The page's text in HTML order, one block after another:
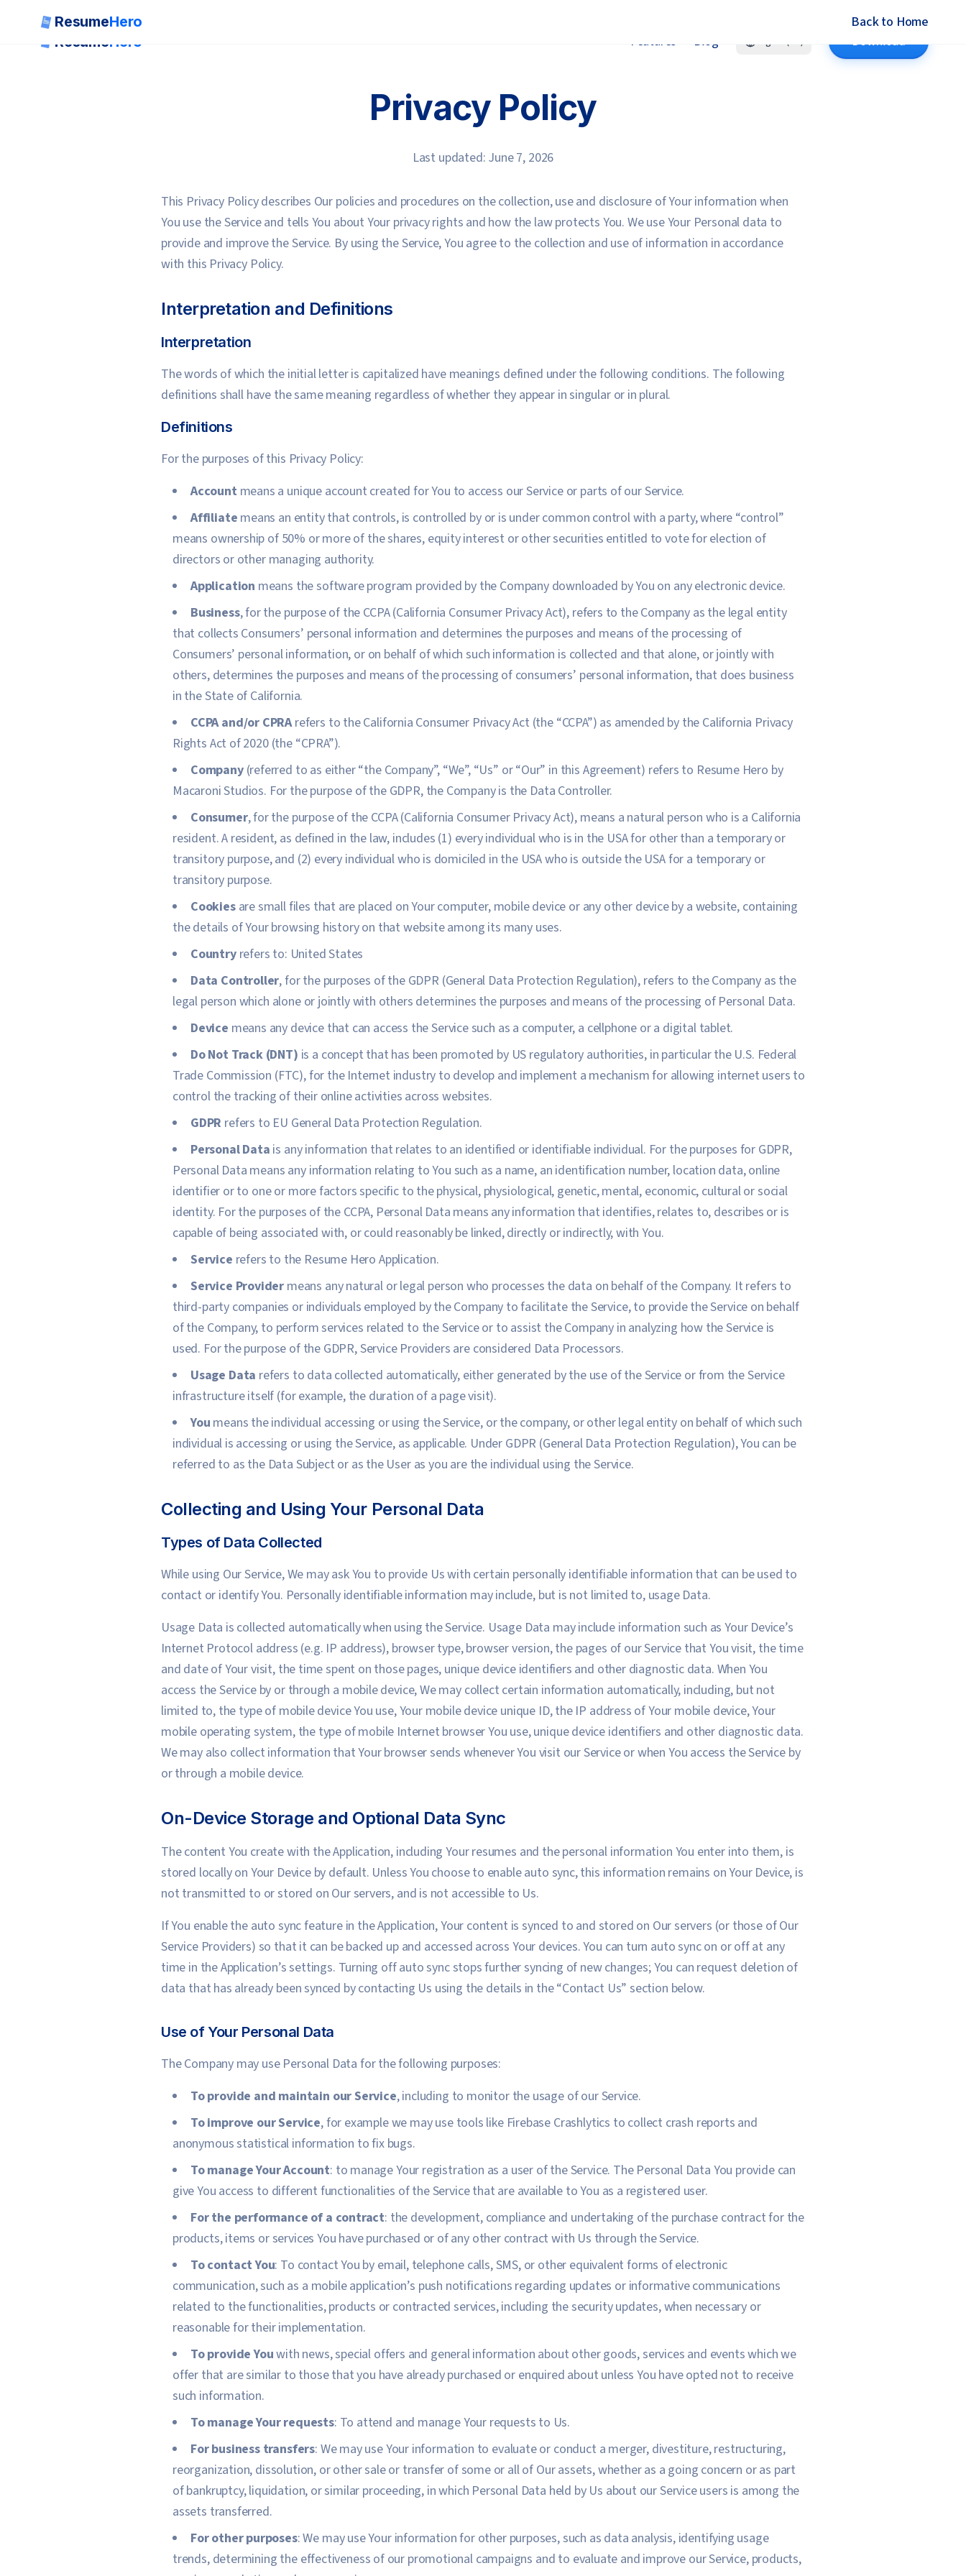
ResumeHero Features Blog English (US) Download
ResumeHero Back to Home
Privacy Policy
Last updated: June 7, 2026
This Privacy Policy describes Our policies and procedures on the collection, use and disclosure of Your information when
You use the Service and tells You about Your privacy rights and how the law protects You. We use Your Personal data to
provide and improve the Service. By using the Service, You agree to the collection and use of information in accordance
with this Privacy Policy.
Interpretation and Definitions
Interpretation
The words of which the initial letter is capitalized have meanings defined under the following conditions. The following
definitions shall have the same meaning regardless of whether they appear in singular or in plural.
Definitions
For the purposes of this Privacy Policy:
Account means a unique account created for You to access our Service or parts of our Service.
Affiliate means an entity that controls, is controlled by or is under common control with a party, where “control”
means ownership of 50% or more of the shares, equity interest or other securities entitled to vote for election of
directors or other managing authority.
Application means the software program provided by the Company downloaded by You on any electronic device.
Business, for the purpose of the CCPA (California Consumer Privacy Act), refers to the Company as the legal entity
that collects Consumers’ personal information and determines the purposes and means of the processing of
Consumers’ personal information, or on behalf of which such information is collected and that alone, or jointly with
others, determines the purposes and means of the processing of consumers’ personal information, that does business
in the State of California.
CCPA and/or CPRArefers to the California Consumer Privacy Act (the “CCPA”) as amended by the California Privacy
Rights Act of 2020 (the “CPRA”).
Company(referred to as either “the Company”, “We”, “Us” or “Our” in this Agreement) refers to Resume Hero by
Macaroni Studios. For the purpose of the GDPR, the Company is the Data Controller.
Consumer, for the purpose of the CCPA (California Consumer Privacy Act), means a natural person who is a California
resident. A resident, as defined in the law, includes (1) every individual who is in the USA for other than a temporary or
transitory purpose, and (2) every individual who is domiciled in the USA who is outside the USA for a temporary or
transitory purpose.
Cookiesare small files that are placed on Your computer, mobile device or any other device by a website, containing
the details of Your browsing history on that website among its many uses.
Countryrefers to: United States
Data Controller, for the purposes of the GDPR (General Data Protection Regulation), refers to the Company as the
legal person which alone or jointly with others determines the purposes and means of the processing of Personal Data.
Device means any device that can access the Service such as a computer, a cellphone or a digital tablet.
Do Not Track (DNT) is a concept that has been promoted by US regulatory authorities, in particular the U.S. Federal
Trade Commission (FTC), for the Internet industry to develop and implement a mechanism for allowing internet users to
control the tracking of their online activities across websites.
GDPR refers to EU General Data Protection Regulation.
Personal Data is any information that relates to an identified or identifiable individual. For the purposes for GDPR,
Personal Data means any information relating to You such as a name, an identification number, location data, online
identifier or to one or more factors specific to the physical, physiological, genetic, mental, economic, cultural or social
identity. For the purposes of the CCPA, Personal Data means any information that identifies, relates to, describes or is
capable of being associated with, or could reasonably be linked, directly or indirectly, with You.
Service refers to the Resume Hero Application.
Service Provider means any natural or legal person who processes the data on behalf of the Company. It refers to
third-party companies or individuals employed by the Company to facilitate the Service, to provide the Service on behalf
of the Company, to perform services related to the Service or to assist the Company in analyzing how the Service is
used. For the purpose of the GDPR, Service Providers are considered Data Processors.
Usage Data refers to data collected automatically, either generated by the use of the Service or from the Service
infrastructure itself (for example, the duration of a page visit).
You means the individual accessing or using the Service, or the company, or other legal entity on behalf of which such
individual is accessing or using the Service, as applicable. Under GDPR (General Data Protection Regulation), You can be
referred to as the Data Subject or as the User as you are the individual using the Service.
Collecting and Using Your Personal Data
Types of Data Collected
While using Our Service, We may ask You to provide Us with certain personally identifiable information that can be used to
contact or identify You. Personally identifiable information may include, but is not limited to, usage Data.
Usage Data is collected automatically when using the Service. Usage Data may include information such as Your Device’s
Internet Protocol address (e.g. IP address), browser type, browser version, the pages of our Service that You visit, the time
and date of Your visit, the time spent on those pages, unique device identifiers and other diagnostic data. When You
access the Service by or through a mobile device, We may collect certain information automatically, including, but not
limited to, the type of mobile device You use, Your mobile device unique ID, the IP address of Your mobile device, Your
mobile operating system, the type of mobile Internet browser You use, unique device identifiers and other diagnostic data.
We may also collect information that Your browser sends whenever You visit our Service or when You access the Service by
or through a mobile device.
On-Device Storage and Optional Data Sync
The content You create with the Application, including Your resumes and the personal information You enter into them, is
stored locally on Your Device by default. Unless You choose to enable auto sync, this information remains on Your Device, is
not transmitted to or stored on Our servers, and is not accessible to Us.
If You enable the auto sync feature in the Application, Your content is synced to and stored on Our servers (or those of Our
Service Providers) so that it can be backed up and accessed across Your devices. You can turn auto sync on or off at any
time in the Application’s settings. Turning off auto sync stops further syncing of new changes; You can request deletion of
data that has already been synced by contacting Us using the details in the “Contact Us” section below.
Use of Your Personal Data
The Company may use Personal Data for the following purposes:
To provide and maintain our Service, including to monitor the usage of our Service.
To improve our Service, for example we may use tools like Firebase Crashlytics to collect crash reports and
anonymous statistical information to fix bugs.
To manage Your Account: to manage Your registration as a user of the Service. The Personal Data You provide can
give You access to different functionalities of the Service that are available to You as a registered user.
For the performance of a contract: the development, compliance and undertaking of the purchase contract for the
products, items or services You have purchased or of any other contract with Us through the Service.
To contact You: To contact You by email, telephone calls, SMS, or other equivalent forms of electronic
communication, such as a mobile application’s push notifications regarding updates or informative communications
related to the functionalities, products or contracted services, including the security updates, when necessary or
reasonable for their implementation.
To provide Youwith news, special offers and general information about other goods, services and events which we
offer that are similar to those that you have already purchased or enquired about unless You have opted not to receive
such information.
To manage Your requests: To attend and manage Your requests to Us.
For business transfers: We may use Your information to evaluate or conduct a merger, divestiture, restructuring,
reorganization, dissolution, or other sale or transfer of some or all of Our assets, whether as a going concern or as part
of bankruptcy, liquidation, or similar proceeding, in which Personal Data held by Us about our Service users is among the
assets transferred.
For other purposes: We may use Your information for other purposes, such as data analysis, identifying usage
trends, determining the effectiveness of our promotional campaigns and to evaluate and improve our Service, products,